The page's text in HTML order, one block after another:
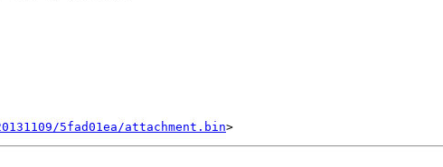
5fad01ea/attachment.bin